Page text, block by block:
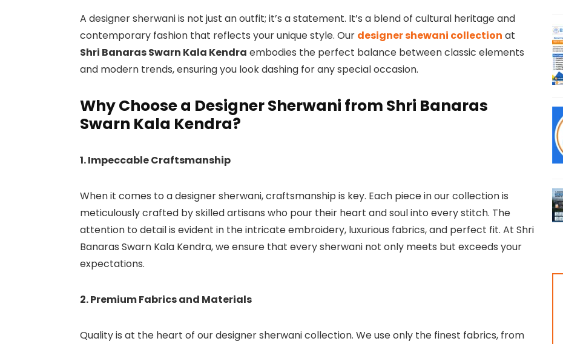
A designer sherwani is not just an outfit; it’s a statement. It’s a blend of cultural heritage and
contemporary fashion that reflects your unique style. Our designer shewani collection at
Shri Banaras Swarn Kala Kendra embodies the perfect balance between classic elements
and modern trends, ensuring you look dashing for any special occasion.
Why Choose a Designer Sherwani from Shri Banaras
Swarn Kala Kendra?
1. Impeccable Craftsmanship
When it comes to a designer sherwani, craftsmanship is key. Each piece in our collection is
meticulously crafted by skilled artisans who pour their heart and soul into every stitch. The
attention to detail is evident in the intricate embroidery, luxurious fabrics, and perfect fit. At Shri
Banaras Swarn Kala Kendra, we ensure that every sherwani not only meets but exceeds your
expectations.
2. Premium Fabrics and Materials
Quality is at the heart of our designer sherwani collection. We use only the finest fabrics, from